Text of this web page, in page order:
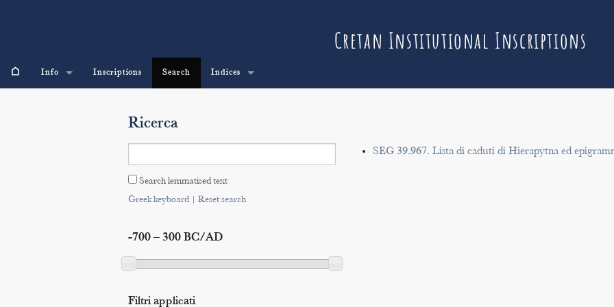
Cretan Institutional Inscriptions
⌂ Info Inscriptions Search Indices
Ricerca
Search lemmatised text
Greek keyboard| Reset search
-700 – 300 BC/AD
Filtri applicati
SEG 39.967. Lista di caduti di Hierapytna ed